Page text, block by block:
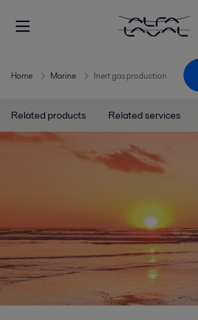
Home Marine Inert gas production
Related products Related services